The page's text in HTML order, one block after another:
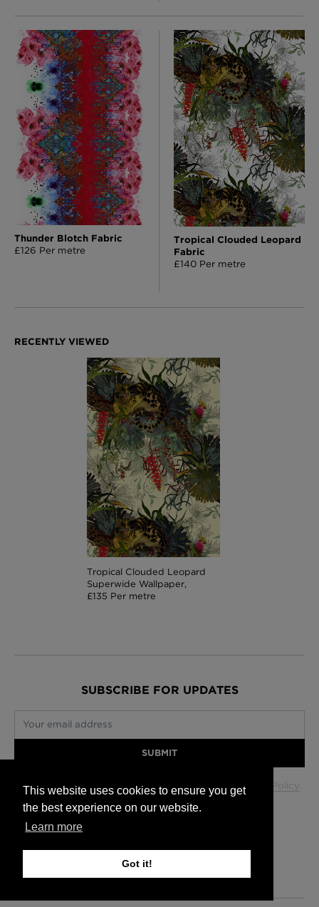
This website uses cookies to ensure you get
the best experience on our website.
Learn more
Got it!
Thunder Blotch Fabric
£126 Per metre
Tropical Clouded Leopard
Fabric
£140 Per metre
Tropical Clouded Leopard
Superwide Wallpaper,
£135 Per metre
SUBSCRIBE FOR UPDATES
Your email address
SUBMIT
Your data will be used in accordance with our Privacy Policy
Edinburgh +44 (0) 131 563 1740
London +44 (0) 20 7833 5010
Trade +44 (0) 20 7833 5010